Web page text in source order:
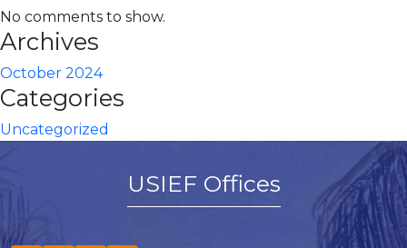
No comments to show.
Archives
October 2024
Categories
Uncategorized
USIEF Offices